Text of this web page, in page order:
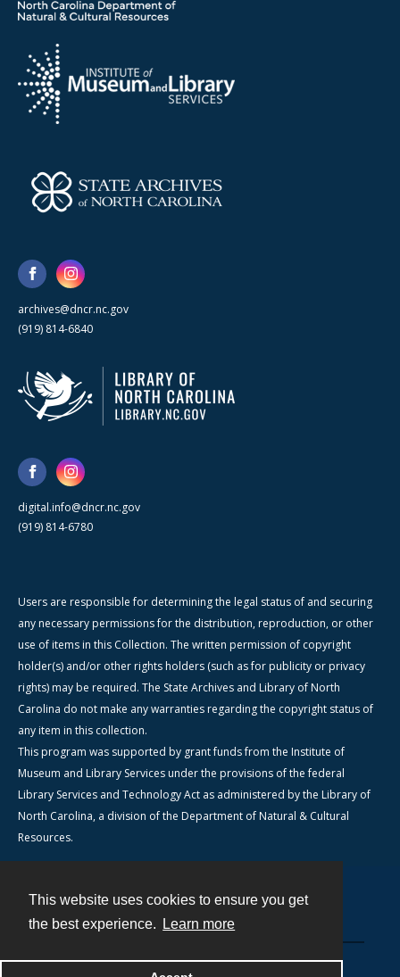
This website uses cookies to ensure you get
the best experience.
Learn more
archives@dncr.nc.gov
(919) 814-6840
digital.info@dncr.nc.gov
(919) 814-6780
Users are responsible for determining the legal status of and securing
any necessary permissions for the distribution, reproduction, or other
use of items in this Collection. The written permission of copyright
holder(s) and/or other rights holders (such as for publicity or privacy
rights) may be required. The State Archives and Library of North
Carolina do not make any warranties regarding the copyright status of
any item in this collection.
This program was supported by grant funds from the Institute of
Museum and Library Services under the provisions of the federal
Library Services and Technology Act as administered by the Library of
North Carolina, a division of the Department of Natural & Cultural
Resources.